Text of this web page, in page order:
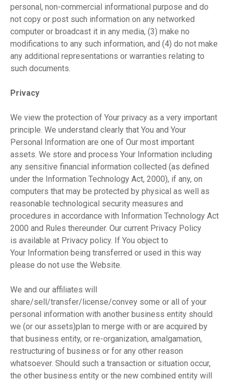
personal, non-commercial informational purpose and do
not copy or post such information on any networked
computer or broadcast it in any media, (3) make no
modifications to any such information, and (4) do not make
any additional representations or warranties relating to
such documents.
Privacy
We view the protection of Your privacy as a very important
principle. We understand clearly that You and Your
Personal Information are one of Our most important
assets. We store and process Your Information including
any sensitive financial information collected (as defined
under the Information Technology Act, 2000), if any, on
computers that may be protected by physical as well as
reasonable technological security measures and
procedures in accordance with Information Technology Act
2000 and Rules thereunder. Our current Privacy Policy
is available at Privacy policy. If You object to
Your Information being transferred or used in this way
please do not use the Website.
We and our affiliates will
share/sell/transfer/license/convey some or all of your
personal information with another business entity should
we (or our assets)plan to merge with or are acquired by
that business entity, or re-organization, amalgamation,
restructuring of business or for any other reason
whatsoever. Should such a transaction or situation occur,
the other business entity or the new combined entity will